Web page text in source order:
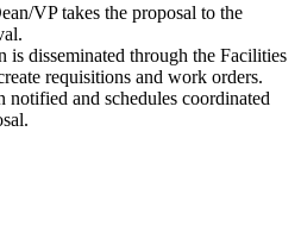
VP takes the proposal to the
is disseminated through the Facilities
requisitions and work orders.
notified and schedules coordinated